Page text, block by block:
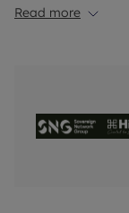
craftsmanship
refined finishes
interiors and
homes designed
Read more